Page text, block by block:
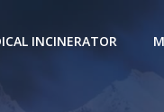
INCINERATOR